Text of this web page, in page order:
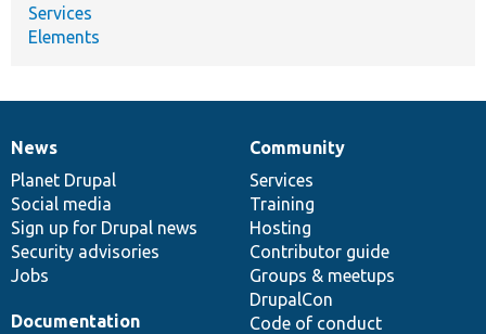
Services
Elements
News
items
News
Planet Drupal
Social media
Sign up for Drupal news
Security advisories
Jobs
Our
community
Community
Services
Training
Hosting
Contributor guide
Groups & meetups
DrupalCon
Code of conduct
Documentation
Documentation
Drupal
code
base
Governance
of
community